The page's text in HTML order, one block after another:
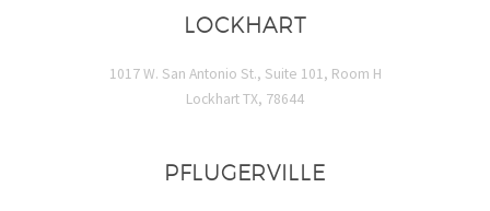
LOCKHART
1017 W. San Antonio St., Suite 101, Room H
Lockhart TX, 78644
PFLUGERVILLE